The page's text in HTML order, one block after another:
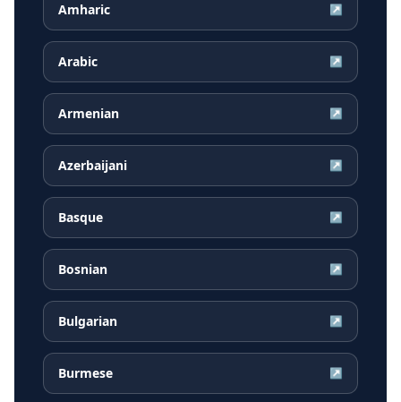
Amharic ↗
Arabic ↗
Armenian ↗
Azerbaijani ↗
Basque ↗
Bosnian ↗
Bulgarian ↗
Burmese ↗